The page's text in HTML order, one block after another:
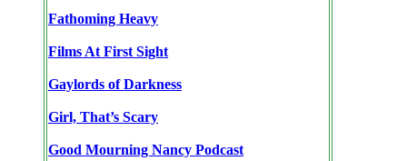
Fathoming Heavy
Films At First Sight
Gaylords of Darkness
Girl, That’s Scary
Good Mourning Nancy Podcast